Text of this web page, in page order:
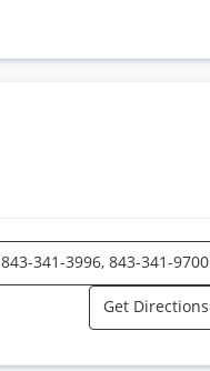
843-341-3996, 843-341-9700
Get Directions